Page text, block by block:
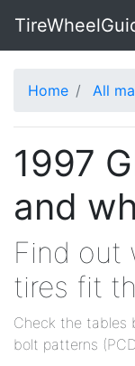
Home All
1997
and
Find out
tires fit
Check the tables
bolt patterns